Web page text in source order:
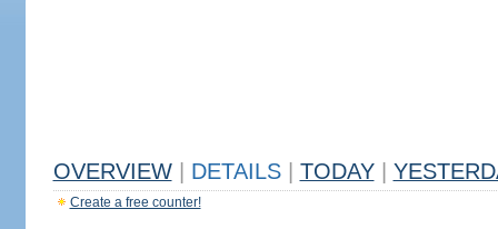
OVERVIEW DETAILS TODAY
Create a free counter!